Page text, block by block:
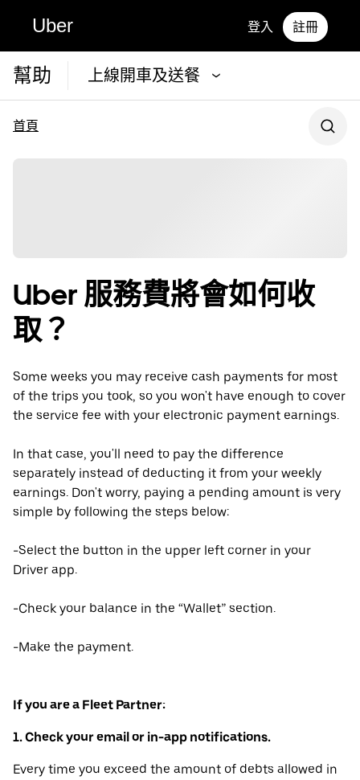
Uber 登入 註冊
幫助 上線開車及送餐
首頁
Uber 服務費將會如何收
取？
Some weeks you may receive cash payments for most
of the trips you took, so you won't have enough to cover
the service fee with your electronic payment earnings.
In that case, you'll need to pay the difference
separately instead of deducting it from your weekly
earnings. Don't worry, paying a pending amount is very
simple by following the steps below:
-Select the button in the upper left corner in your
Driver app.
-Check your balance in the “Wallet” section.
-Make the payment.
If you are a Fleet Partner:
1. Check your email or in-app notifications.
Every time you exceed the amount of debts allowed in